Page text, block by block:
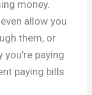
money.
allow you
them, or
paying.
paying bills